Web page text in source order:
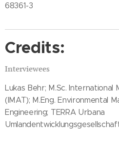
68361-3
Credits:
Interviewees
Lukas Behr; M.Sc. International
(IMAT); M.Eng. Environmental
Engineering; TERRA Urbana